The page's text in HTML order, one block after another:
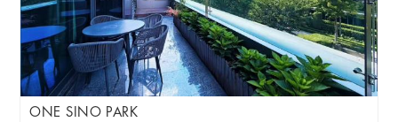
ONE SINO PARK